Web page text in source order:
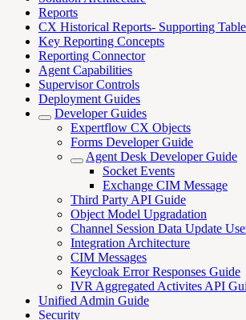
Reports
CX Historical Reports- Supporting
Key Reporting Concepts
Reporting Connector
Agent Capabilities
Supervisor Controls
Deployment Guides
Developer Guides
Expertflow CX Objects
Forms Developer Guide
Agent Desk Developer Guide
Socket Events
Exchange CIM Message
Third Party API Guide
Object Model Upgradation
Channel Session Data Update
Integration Architecture
CIM Messages
Keycloak Error Responses Guide
IVR Aggregated Activites API
Unified Admin Guide
Security